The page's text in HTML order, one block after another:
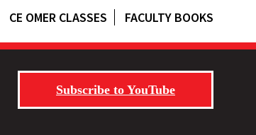
CE OMER CLASSES FACULTY BOOKS
Subscribe to YouTube